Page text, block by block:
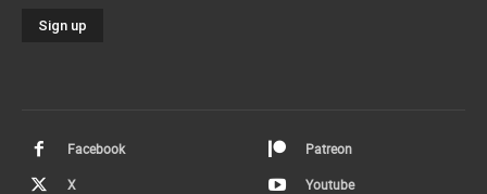
Facebook Patreon
X Youtube